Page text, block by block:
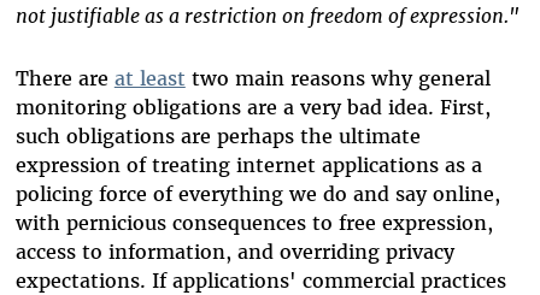
not justifiable as a restriction on freedom of expression."
There are at least two main reasons why general
monitoring obligations are a very bad idea. First,
such obligations are perhaps the ultimate
expression of treating internet applications as a
policing force of everything we do and say online,
with pernicious consequences to free expression,
access to information, and overriding privacy
expectations. If applications' commercial practices